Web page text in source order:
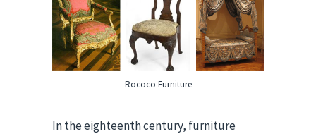
Rococo Furniture
In the eighteenth century, furniture